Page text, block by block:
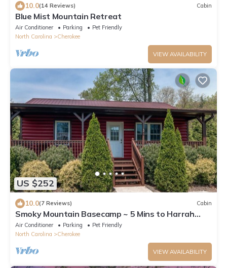
10.0(14 Reviews) Cabin
Blue Mist Mountain Retreat
Air Conditioner Parking
Pet Friendly
North Carolina
Cherokee
VIEW AVAILABILITY
US $252
10.0(7 Reviews) Cabin
Smoky Mountain Basecamp ~ 5 Mins to Harrah
Casino
Air Conditioner Parking
Pet Friendly
North Carolina
Cherokee
VIEW AVAILABILITY